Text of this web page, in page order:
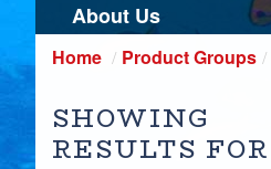
About Us
Home Product Groups
SHOWING
RESULTS FOR